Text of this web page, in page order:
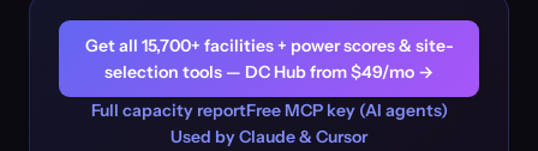
Get all 15,700+ facilities + power scores & site-
selection tools — DC Hub from $49/mo →
Full capacity reportFree MCP key (AI agents)
Used by Claude & Cursor